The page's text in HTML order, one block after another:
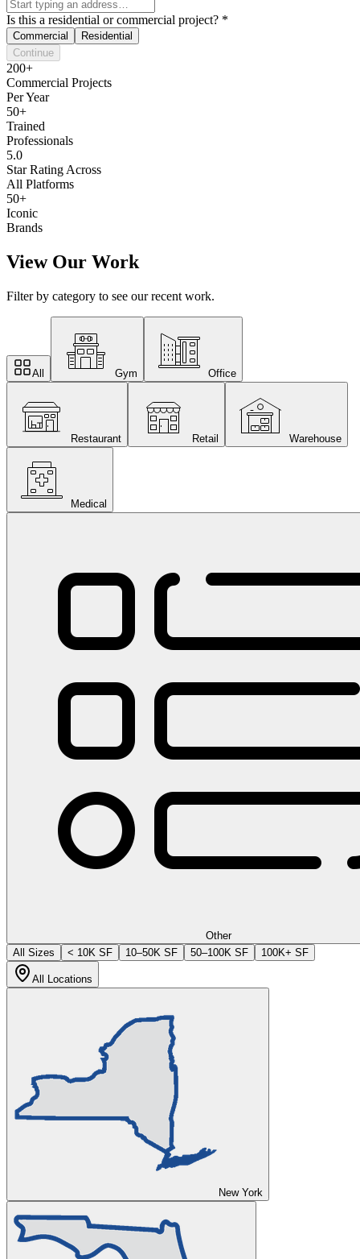
Is this a residential or commercial project? *
Commercial
Residential
Continue
200+
Commercial Projects
Per Year
50+
Trained
Professionals
5.0
Star Rating Across
All Platforms
50+
Iconic
Brands
View Our Work
Filter by category to see our recent work.
All Gym Office
Restaurant Retail Warehouse
Medical
Other
All Sizes
< 10K SF 10–50K SF 50–100K SF 100K+ SF
All Locations
New York